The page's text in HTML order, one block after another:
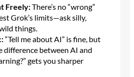
Freely:There’s no “wrong”
Grok’s limits—ask silly,
things.
“Tell me about AI” is fine, but
difference between AI and
gets you sharper